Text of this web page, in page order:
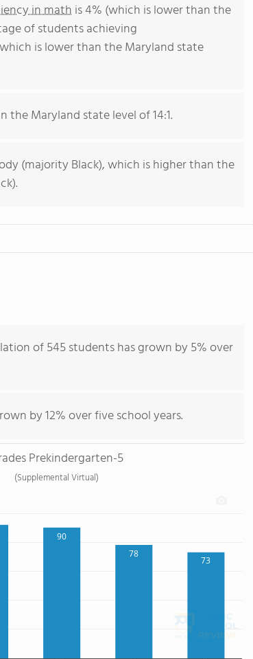
in math is 4% (which is lower than the
of students achieving
is lower than the Maryland state
the Maryland state level of 14:1.
(majority Black), which is higher than the
of 545 students has grown by 5% over
by 12% over five school years.
Prekindergarten-5
(Supplemental Virtual)
90
78
73